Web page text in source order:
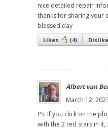
nice detailed repair
thanks for sharing your
blessed day
Likes (4)
Albert van
March 12,
PS: If you click on the
with the 2 red stars in